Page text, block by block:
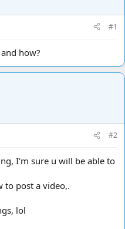
#1
how?
#2
I'm sure u will be able to
to post a video,.
lol